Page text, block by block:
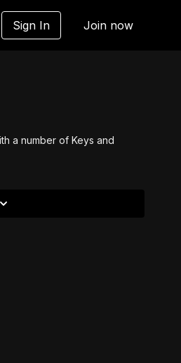
Sign In Join now
a number of Keys and